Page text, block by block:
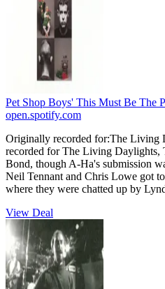
Pet Shop Boys' This Must Be The
open.spotify.com
Originally recorded for:The Living
recorded for The Living Daylights,
Bond, though A-Ha's submission
Neil Tennant and Chris Lowe got
where they were chatted up by
View Deal